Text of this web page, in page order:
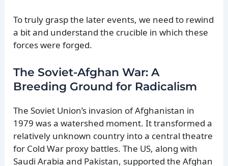
To truly grasp the later events, we need to rewind
a bit and understand the crucible in which these
forces were forged.
The Soviet-Afghan War: A
Breeding Ground for Radicalism
The Soviet Union’s invasion of Afghanistan in
1979 was a watershed moment. It transformed a
relatively unknown country into a central theatre
for Cold War proxy battles. The US, along with
Saudi Arabia and Pakistan, supported the Afghan